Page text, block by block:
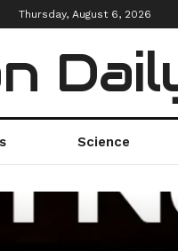
Thursday, August 6, 2026
Science